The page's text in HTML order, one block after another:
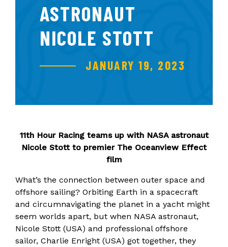
ASTRONAUT
NICOLE STOTT
JANUARY 19, 2023
11th Hour Racing teams up with NASA astronaut
Nicole Stott to premier The Oceanview Effect
film
What’s the connection between outer space and
offshore sailing? Orbiting Earth in a spacecraft
and circumnavigating the planet in a yacht might
seem worlds apart, but when NASA astronaut,
Nicole Stott (USA) and professional offshore
sailor, Charlie Enright (USA) got together, they